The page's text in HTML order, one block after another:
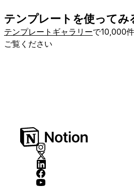
テンプレートを使ってみ
テンプレートギャラリーで10,000
ご覧ください